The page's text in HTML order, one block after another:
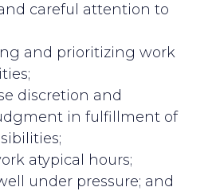
careful attention to
and prioritizing work
discretion and
in fulfillment of
atypical hours;
under pressure; and